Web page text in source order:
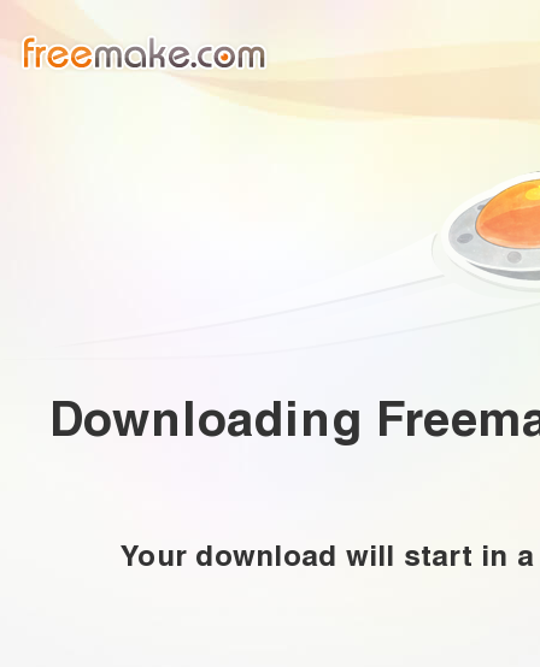
Downloading
Your download will start in